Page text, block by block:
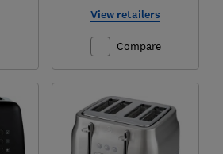
View retailers
Compare